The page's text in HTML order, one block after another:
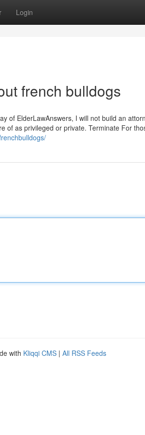
Login
french bulldogs
of ElderLawAnswers, I will not build an
of as privileged or private. Terminate For
with Kliqqi CMS | All RSS Feeds